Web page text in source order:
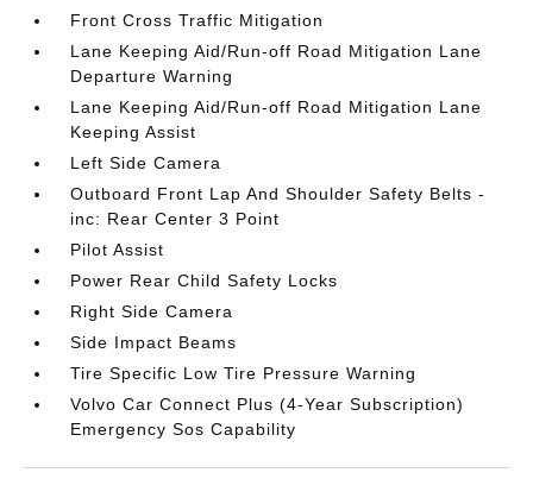
Front Cross Traffic Mitigation
Lane Keeping Aid/Run-off Road Mitigation Lane
Departure Warning
Lane Keeping Aid/Run-off Road Mitigation Lane
Keeping Assist
Left Side Camera
Outboard Front Lap And Shoulder Safety Belts -
inc: Rear Center 3 Point
Pilot Assist
Power Rear Child Safety Locks
Right Side Camera
Side Impact Beams
Tire Specific Low Tire Pressure Warning
Volvo Car Connect Plus (4-Year Subscription)
Emergency Sos Capability